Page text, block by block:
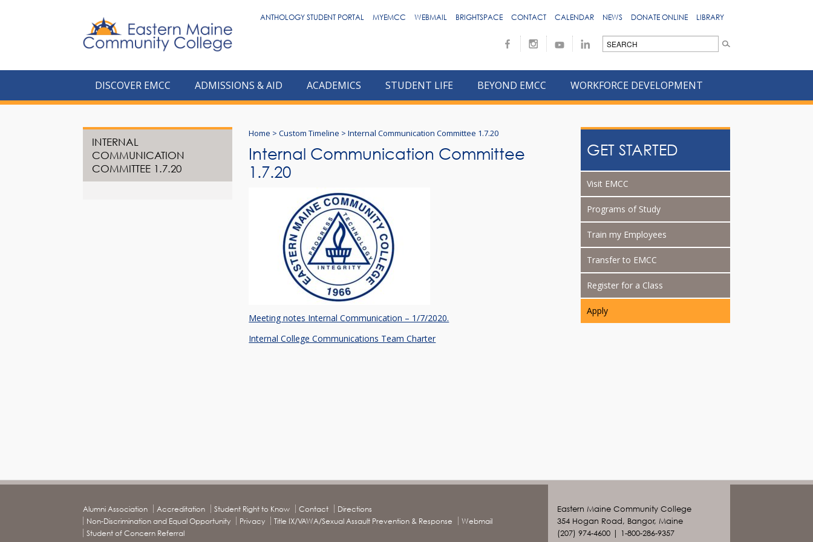
ANTHOLOGY STUDENT PORTAL MYEMCC WEBMAIL BRIGHTSPACE CONTACT CALENDAR NEWS DONATE ONLINE LIBRARY
DISCOVER EMCC ADMISSIONS & AID ACADEMICS STUDENT LIFE BEYOND EMCC WORKFORCE DEVELOPMENT
INTERNAL
COMMUNICATION
COMMITTEE 1.7.20
Home >Custom Timeline >Internal Communication Committee 1.7.20
Internal Communication Committee
1.7.20
Meeting notes Internal Communication – 1/7/2020.
Internal College Communications Team Charter
GET STARTED
Visit EMCC
Programs of Study
Train my Employees
Transfer to EMCC
Register for a Class
Apply
Alumni Association Accreditation Student Right to Know Contact
Directions
Non-Discrimination and Equal Opportunity
Privacy Title IX/VAWA/Sexual Assault Prevention & Response
Webmail
Student of Concern Referral
Eastern Maine Community College
354 Hogan Road, Bangor, Maine
(207) 974-4600 | 1-800-286-9357